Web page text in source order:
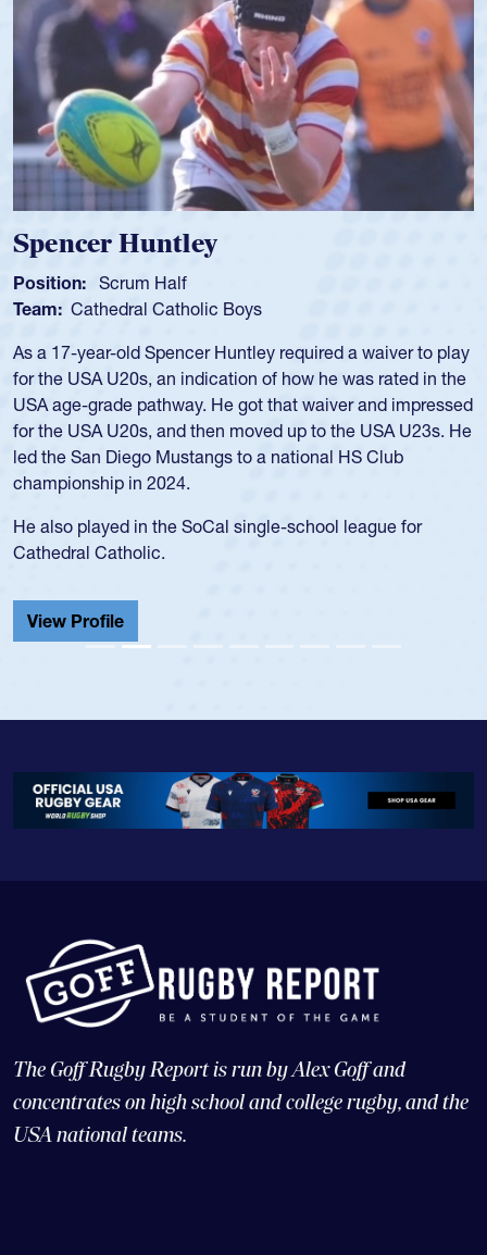
Spencer Huntley
Position: Scrum Half
Team: Cathedral Catholic Boys
As a 17-year-old Spencer Huntley required a waiver to play
for the USA U20s, an indication of how he was rated in the
USA age-grade pathway. He got that waiver and impressed
for the USA U20s, and then moved up to the USA U23s. He
led the San Diego Mustangs to a national HS Club
championship in 2024.
He also played in the SoCal single-school league for
Cathedral Catholic.
View Profile
The Goff Rugby Report is run by Alex Goff and
concentrates on high school and college rugby, and the
USA national teams.